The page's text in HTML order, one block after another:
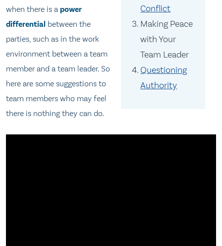
Conflict
Making Peace
with Your
Team Leader
Questioning
Authority
when there is a power
differential between the
parties, such as in the work
environment between a team
member and a team leader. So
here are some suggestions to
team members who may feel
there is nothing they can do.